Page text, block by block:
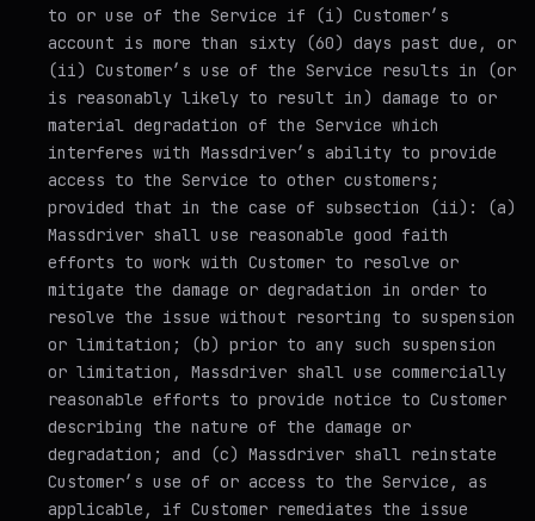
to or use of the Service if (i) Customer’s
account is more than sixty (60) days past due, or
(ii) Customer’s use of the Service results in (or
is reasonably likely to result in) damage to or
material degradation of the Service which
interferes with Massdriver’s ability to provide
access to the Service to other customers;
provided that in the case of subsection (ii): (a)
Massdriver shall use reasonable good faith
efforts to work with Customer to resolve or
mitigate the damage or degradation in order to
resolve the issue without resorting to suspension
or limitation; (b) prior to any such suspension
or limitation, Massdriver shall use commercially
reasonable efforts to provide notice to Customer
describing the nature of the damage or
degradation; and (c) Massdriver shall reinstate
Customer’s use of or access to the Service, as
applicable, if Customer remediates the issue